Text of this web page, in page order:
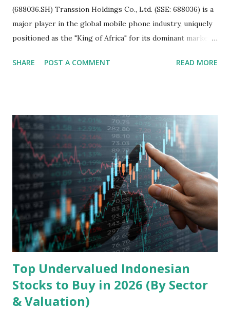
(688036.SH) Transsion Holdings Co., Ltd. (SSE: 688036) is a
major player in the global mobile phone industry, uniquely
positioned as the "King of Africa" for its dominant market
analysis of the company involves scrutinizing its business
Holdings, founded in 2006 in Hong Kong and
headquartered in Shenzhen, China, primarily engages in
the research and development, production, and sales of
mobile intelligent terminal operating systems and mobile
devices , along with providing mobile internet services.
Core Business Model Transsion's strategy focuses almost
exclusively on emerging markets , particularly Africa , as
well as South Asia, Southeast Asia, the Middle East, and
Latin America. Unlike...
SHARE POST A COMMENT READ MORE
Top Undervalued Indonesian
Stocks to Buy in 2026 (By Sector
& Valuation)